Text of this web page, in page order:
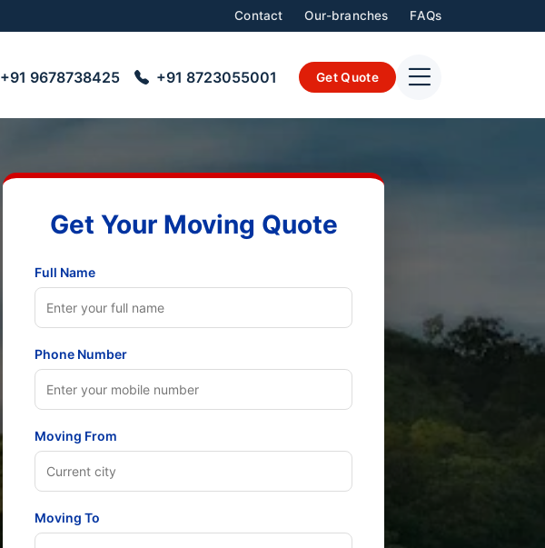
Contact Our-branches FAQs
+91 9678738425 +91 8723055001 Get Quote
Get Your Moving Quote
Full Name
Phone Number
Moving From
Moving To